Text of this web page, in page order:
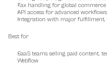
Tax handling for global commerce
API access for advanced workflows
Integration with major fulfillment,
Best for
SaaS teams selling paid content,
Webflow